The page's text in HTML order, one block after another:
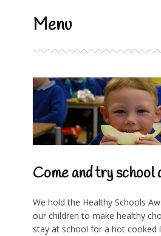
Menu
Come and try school
We hold the Healthy Schools
our children to make healthy
stay at school for a hot cooked